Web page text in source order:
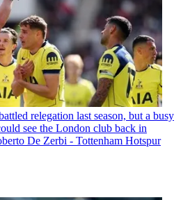
relegation last season, but a busy
see the London club back in
De Zerbi - Tottenham Hotspur